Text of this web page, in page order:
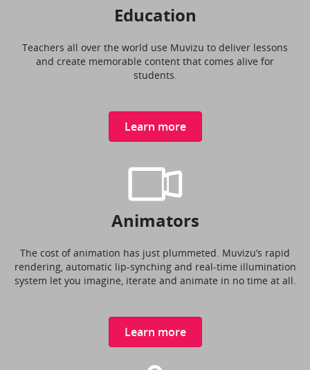
Education
Teachers all over the world use Muvizu to deliver lessons
and create memorable content that comes alive for
students.
Learn more
Animators
The cost of animation has just plummeted. Muvizu’s rapid
rendering, automatic lip-synching and real-time illumination
system let you imagine, iterate and animate in no time at all.
Learn more